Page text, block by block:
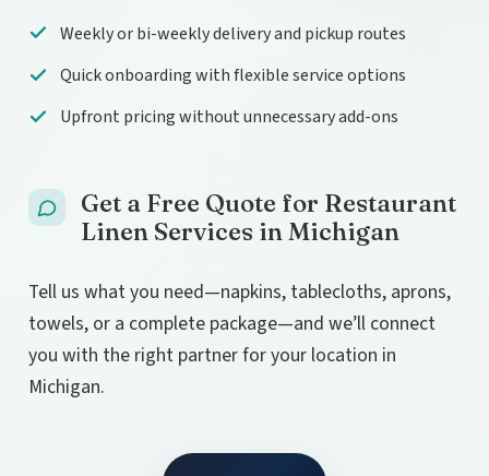
Weekly or bi-weekly delivery and pickup routes
Quick onboarding with flexible service options
Upfront pricing without unnecessary add-ons
Get a Free Quote for Restaurant
Linen Services in Michigan
Tell us what you need—napkins, tablecloths, aprons,
towels, or a complete package—and we’ll connect
you with the right partner for your location in
Michigan.